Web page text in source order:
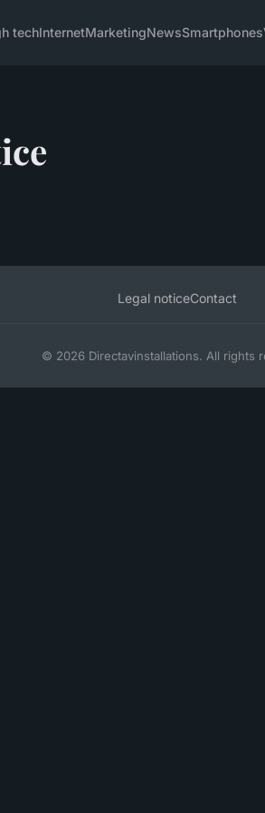
techInternetMarketingNewsSmartphones
Legal noticeContact
© 2026 Directavinstallations. All rights